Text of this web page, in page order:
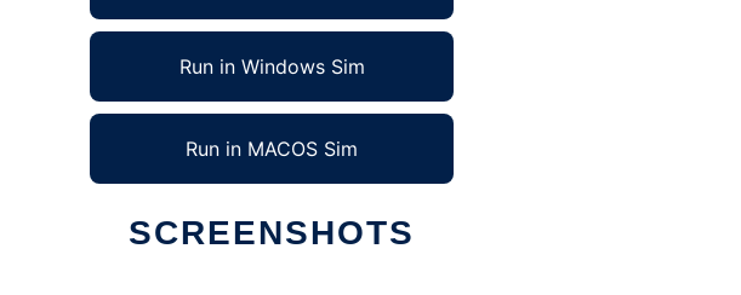
Run in Windows Sim
Run in MACOS Sim
SCREENSHOTS